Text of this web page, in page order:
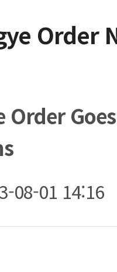
Order
Order
08-01 14:16